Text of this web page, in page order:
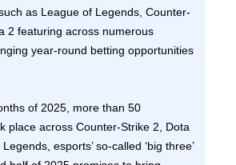
as League of Legends, Counter-
2 featuring across numerous
year-round betting opportunities
of 2025, more than 50
place across Counter-Strike 2, Dota
esports’ so-called ‘big three’